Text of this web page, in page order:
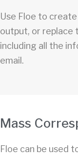
Use Floe to
output, or replace
including all the
email.
Mass
Floe can be used